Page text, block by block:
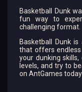
Basketball Dunk
fun way to
challenging format.
Basketball Dunk
that offers
your dunking
levels, and try to
on AntGames